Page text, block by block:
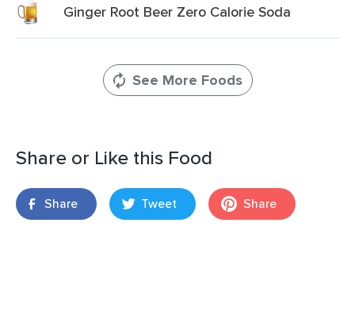
Ginger Root Beer Zero Calorie Soda
See More Foods
Share or Like this Food
Share Tweet Share